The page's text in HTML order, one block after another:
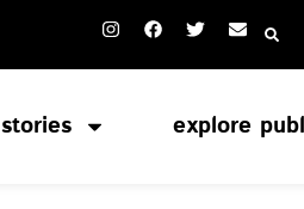
stories explore